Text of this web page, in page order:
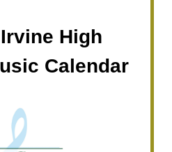
High
Calendar